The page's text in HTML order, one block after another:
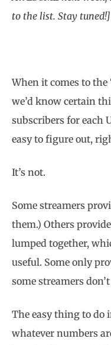
to the list. Stay tuned!]
When it comes to the
we’d know certain
subscribers for each
easy to figure out,
It’s not.
Some streamers
them.) Others
lumped together,
useful. Some only
some streamers
The easy thing to do
whatever numbers